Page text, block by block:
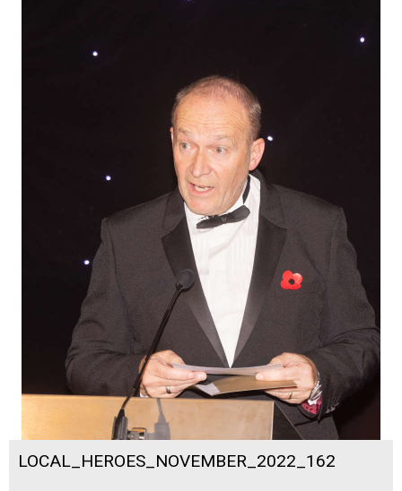
LOCAL_HEROES_NOVEMBER_2022_162